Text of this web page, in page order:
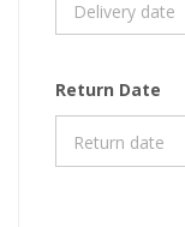
Return Date